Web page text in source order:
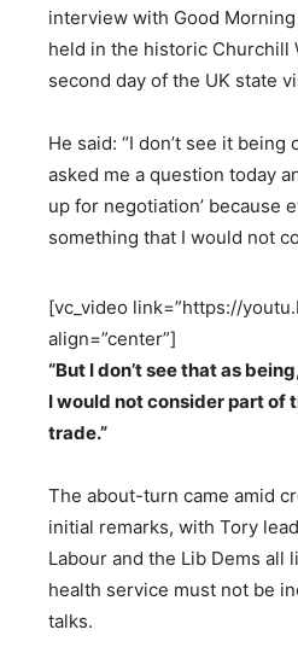
interview with Good Morning
held in the historic Churchill
second day of the UK state
He said: “I don’t see it
asked me a question today
up for negotiation’ because
something that I would not
[vc_video link=”https://
align=”center”]
“But I don’t see that as
I would not consider part of
trade.”
The about-turn came amid
initial remarks, with Tory
Labour and the Lib Dems all
health service must not be
talks.